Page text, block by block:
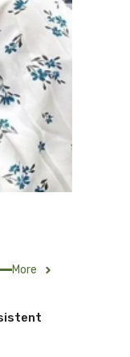
More